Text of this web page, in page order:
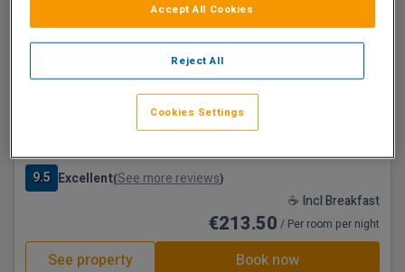
The Johnstown Estate
9.5 Excellent(See more reviews)
☕ Incl Breakfast
€213.50 / Per room per night
See property Book now
Reject All
Accept All Cookies
Cookies Settings